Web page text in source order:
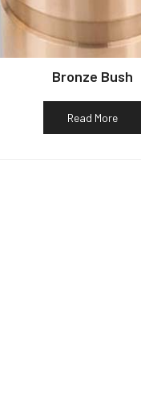
Bronze Bush
Read More